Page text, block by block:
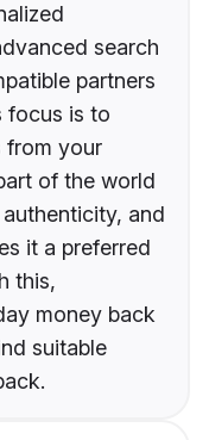
search
partners
focus is to
from your
of the world
and
it a preferred
this,
money back
suitable